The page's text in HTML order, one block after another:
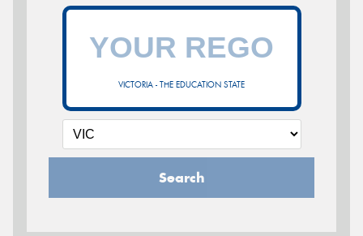
VICTORIA - THE EDUCATION STATE
Search